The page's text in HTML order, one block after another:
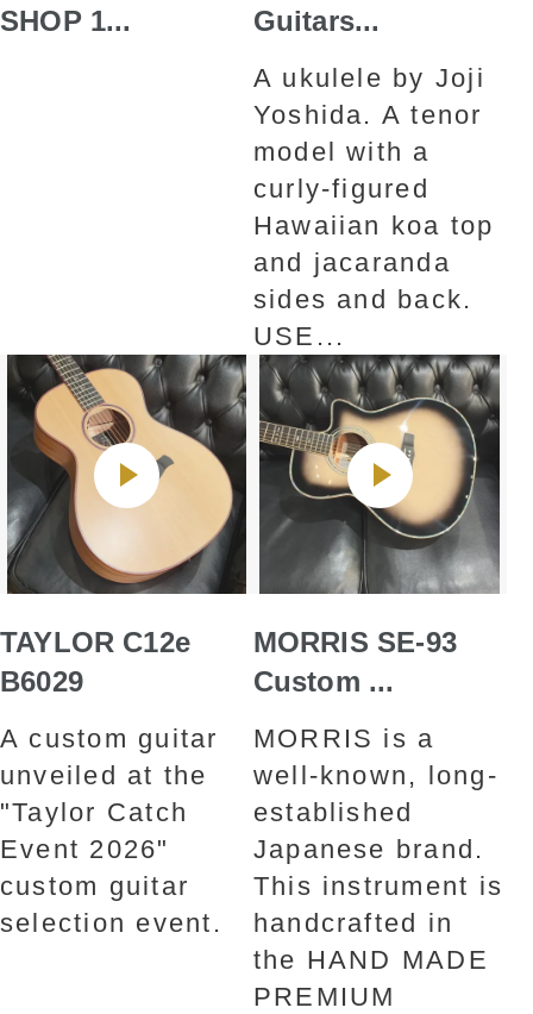
SHOP 1...
Guitars...
A ukulele by Joji
Yoshida. A tenor
model with a
curly-figured
Hawaiian koa top
and jacaranda
sides and back.
USE...
TAYLOR C12e
B6029
A custom guitar
unveiled at the
"Taylor Catch
Event 2026"
custom guitar
selection event.
MORRIS SE-93
Custom ...
MORRIS is a
well-known, long-
established
Japanese brand.
This instrument is
handcrafted in
the HAND MADE
PREMIUM